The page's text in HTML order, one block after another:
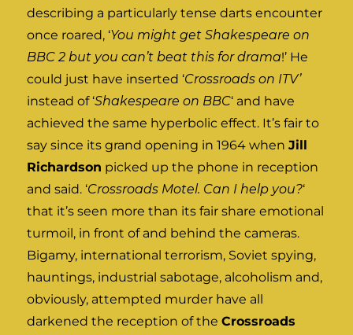
describing a particularly tense darts encounter
once roared, ‘You might get Shakespeare on
BBC 2 but you can’t beat this for drama!’ He
could just have inserted ‘Crossroads on ITV’
instead of ‘Shakespeare on BBC‘ and have
achieved the same hyperbolic effect. It’s fair to
say since its grand opening in 1964 whenJill
Richardson picked up the phone in reception
and said. ‘Crossroads Motel. Can I help you?‘
that it’s seen more than its fair share emotional
turmoil, in front of and behind the cameras.
Bigamy, international terrorism, Soviet spying,
hauntings, industrial sabotage, alcoholism and,
obviously, attempted murder have all
darkened the reception of theCrossroads